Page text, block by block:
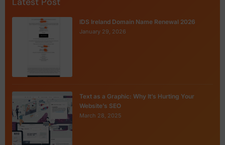
IDS Ireland Domain Name Renewal 2026
January 29, 2026
Text as a Graphic: Why It’s Hurting Your
Website’s SEO
March 28, 2025